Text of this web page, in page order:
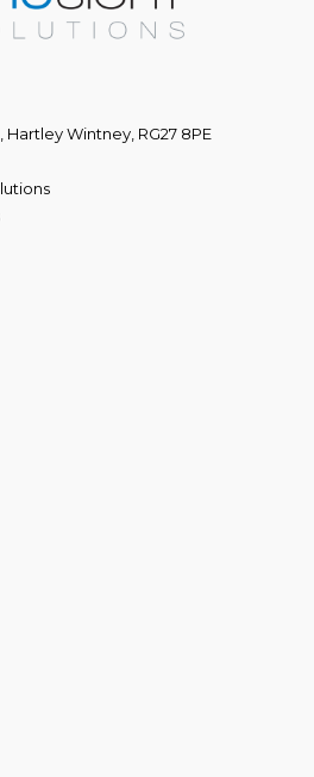
Wintney, RG27 8PE